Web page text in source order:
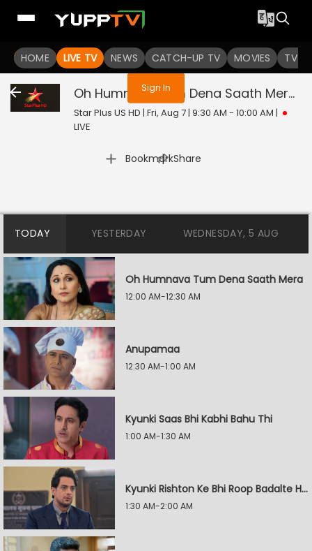
HOME LIVE TV NEWS CATCH-UP TV MOVIES TV
You are not logged in
Sign In Oh Humnava Tum Dena Saath Mera
Star Plus US HD | Fri, Aug 7 | 9:30 AM - 10:00 AM |
LIVE
Bookmark
| Share
TODAY YESTERDAY WEDNESDAY, 5 AUG
Oh Humnava Tum Dena Saath Mera
12:00 AM-12:30 AM
Anupamaa
12:30 AM-1:00 AM
Kyunki Saas Bhi Kabhi Bahu Thi
1:00 AM-1:30 AM
Kyunki Rishton Ke Bhi Roop Badalte Hain
1:30 AM-2:00 AM